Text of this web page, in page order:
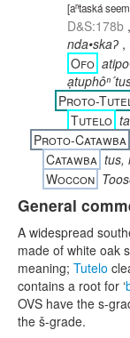
[aⁿtaská
D&S:178b ,
nda•skaʔ ,
Ofo
Proto-
Tutelo
Proto-Catawba
Catawba tus,
Woccon
General
A widespread
made of white oak
meaning; Tutelo
contains a root for ‘
OVS have the s-
the š-grade.